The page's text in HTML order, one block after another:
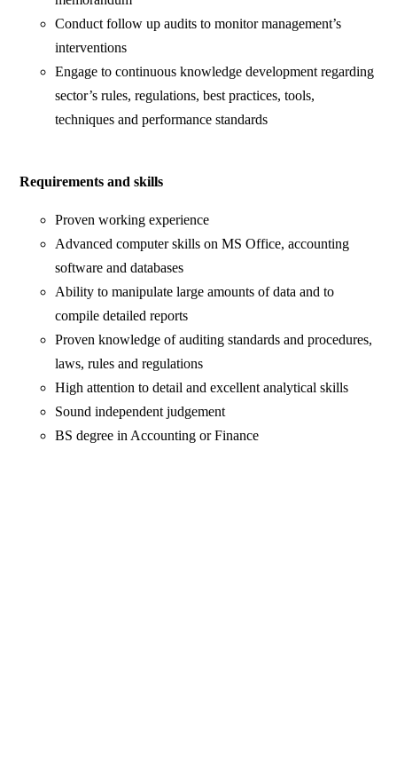
Conduct follow up audits to monitor management’s
interventions
Engage to continuous knowledge development regarding
sector’s rules, regulations, best practices, tools,
techniques and performance standards
Requirements and skills
Proven working experience
Advanced computer skills on MS Office, accounting
software and databases
Ability to manipulate large amounts of data and to
compile detailed reports
Proven knowledge of auditing standards and procedures,
laws, rules and regulations
High attention to detail and excellent analytical skills
Sound independent judgement
BS degree in Accounting or Finance